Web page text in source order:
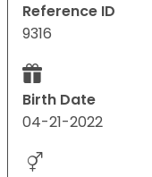
Reference ID
9316
Birth Date
04-21-2022